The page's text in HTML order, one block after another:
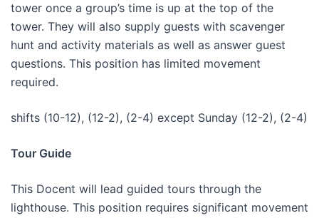
tower once a group’s time is up at the top of the
tower. They will also supply guests with scavenger
hunt and activity materials as well as answer guest
questions. This position has limited movement
required.
shifts (10-12), (12-2), (2-4) except Sunday (12-2), (2-4)
Tour Guide
This Docent will lead guided tours through the
lighthouse. This position requires significant movement